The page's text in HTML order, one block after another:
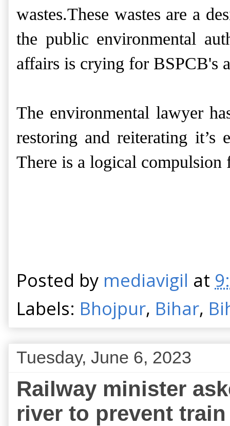
wastes.These wastes are a
the public environmental
affairs is crying for BSPCB's
The environmental lawyer
restoring and reiterating it’s
There is a logical
Posted by mediavigil at
Labels: Bhojpur, Bihar,
Tuesday, June 6, 2023
Railway minister
river to prevent